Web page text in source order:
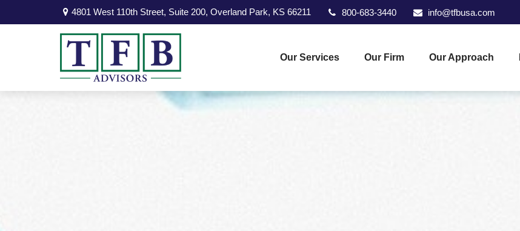
4801 West 110th Street, Suite 200, Overland Park, KS 66211 800-683-3440 info@tfbusa.com
Our Services Our Firm Our Approach